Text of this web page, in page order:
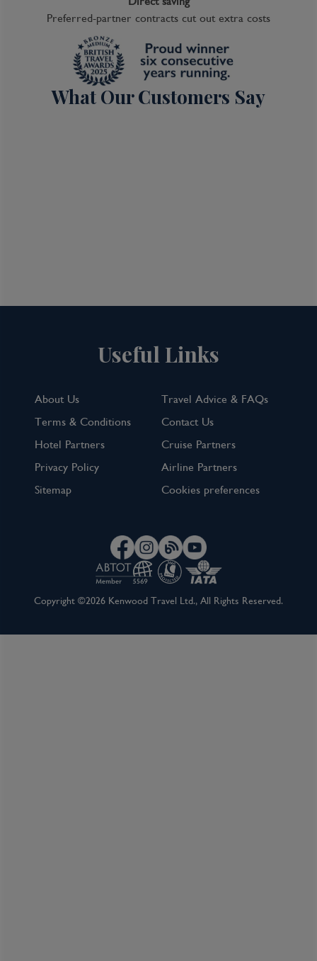
Preferred-partner contracts cut out extra costs
What Our Customers Say
Useful Links
About Us
Travel Advice & FAQs
Terms & Conditions
Contact Us
Hotel Partners
Cruise Partners
Privacy Policy
Airline Partners
Sitemap
Cookies preferences
Copyright ©2026 Kenwood Travel Ltd., All Rights Reserved.